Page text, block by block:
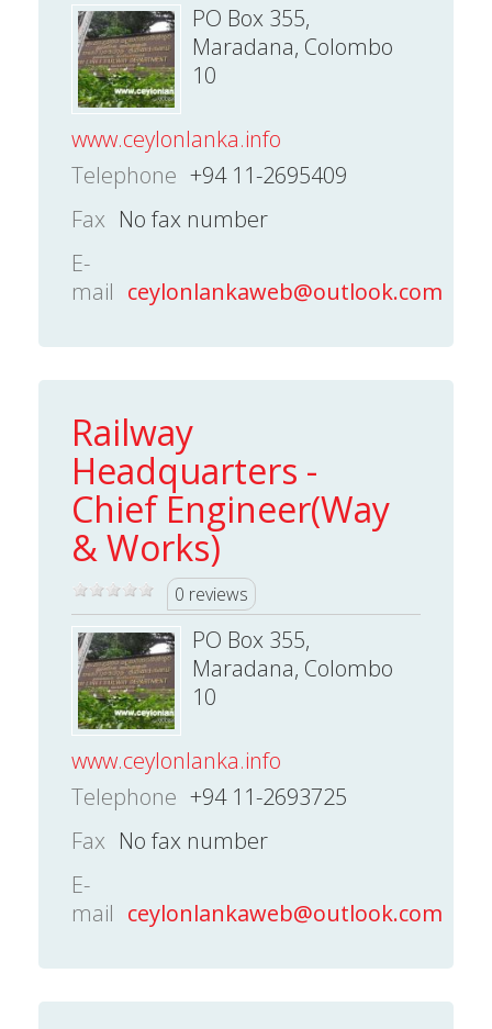
PO Box 355,
Maradana, Colombo
10
www.ceylonlanka.info
Telephone +94 11-2695409
Fax No fax number
E-
mail ceylonlankaweb@outlook.com
Railway
Headquarters -
Chief Engineer(Way
& Works)
0 reviews
PO Box 355,
Maradana, Colombo
10
www.ceylonlanka.info
Telephone +94 11-2693725
Fax No fax number
E-
mail ceylonlankaweb@outlook.com